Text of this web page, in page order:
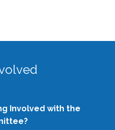
Involved with the